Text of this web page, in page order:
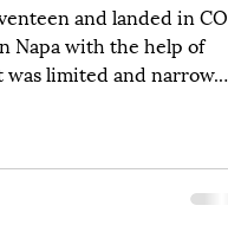
and landed in CO
Napa with the help of
limited and narrow.
and Jack Johnson.
Peppers, Sublime,